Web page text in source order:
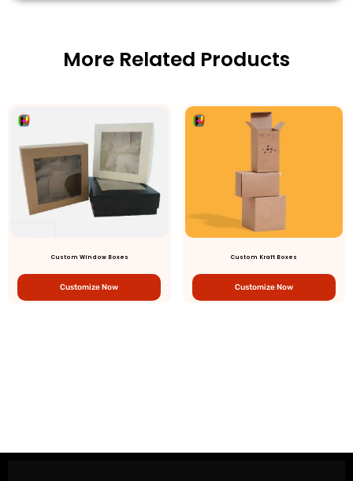
More Related Products
Custom Window Boxes
Customize Now
Custom Kraft Boxes
Customize Now